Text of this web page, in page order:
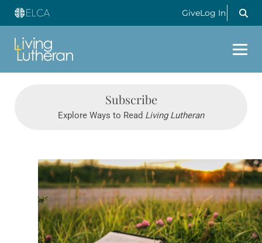
GiveLog In
Subscribe
Explore Ways to Read Living Lutheran